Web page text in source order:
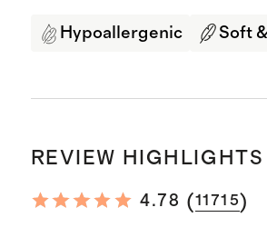
Hypoallergenic Soft
REVIEW HIGHLIGHTS
4.78 (11715)